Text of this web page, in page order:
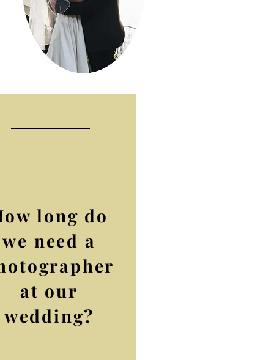
long do
we need a
at our
wedding?